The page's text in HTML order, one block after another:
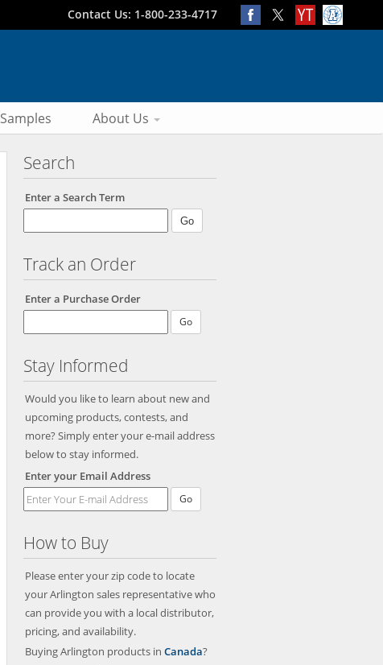
Contact Us: 1-800-233-4717
Samples About Us
Search
Enter a Search Term
Track an Order
Enter a Purchase Order
Stay Informed
Would you like to learn about new and
upcoming products, contests, and
more? Simply enter your e-mail address
below to stay informed.
Enter your Email Address
Go
How to Buy
Please enter your zip code to locate
your Arlington sales representative who
can provide you with a local distributor,
pricing, and availability.
Buying Arlington products in Canada?